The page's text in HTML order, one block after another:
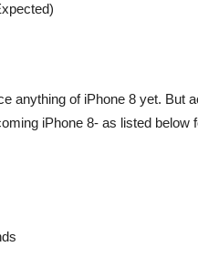
anything of iPhone 8 yet. But
iPhone 8- as listed below